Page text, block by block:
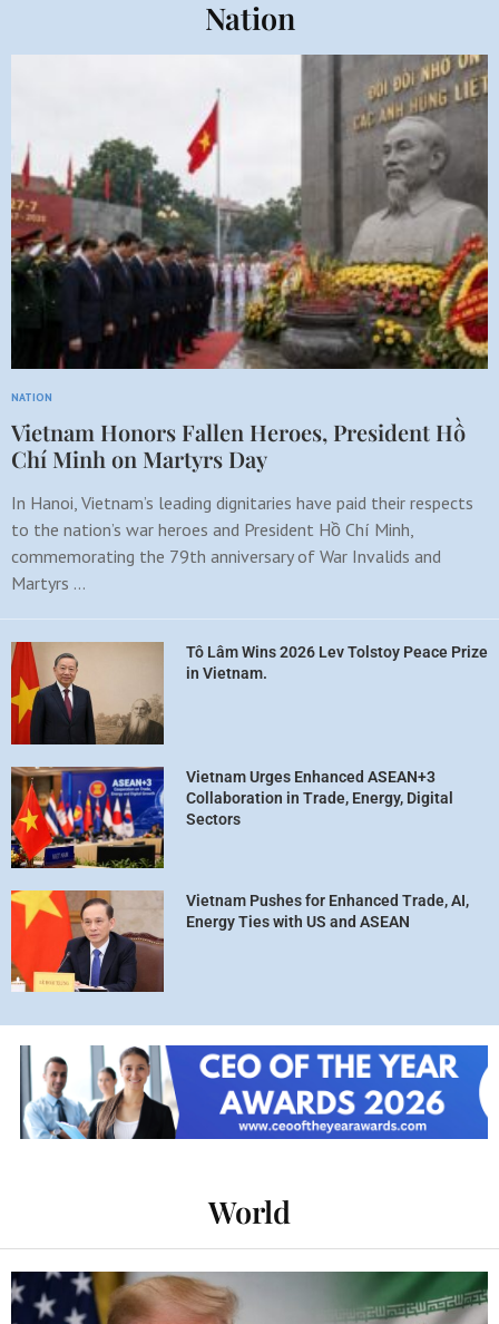
Nation
NATION
Vietnam Honors Fallen Heroes, President Hồ
Chí Minh on Martyrs Day
In Hanoi, Vietnam’s leading dignitaries have paid their respects
to the nation’s war heroes and President Hồ Chí Minh,
commemorating the 79th anniversary of War Invalids and
Martyrs …
Tô Lâm Wins 2026 Lev Tolstoy Peace Prize
in Vietnam.
Vietnam Urges Enhanced ASEAN+3
Collaboration in Trade, Energy, Digital
Sectors
Vietnam Pushes for Enhanced Trade, AI,
Energy Ties with US and ASEAN
World